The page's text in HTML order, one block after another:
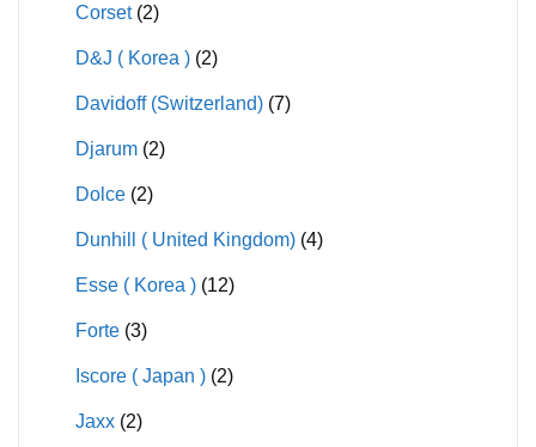
Corset (2)
D&J ( Korea ) (2)
Davidoff (Switzerland) (7)
Djarum (2)
Dolce (2)
Dunhill ( United Kingdom) (4)
Esse ( Korea ) (12)
Forte (3)
Iscore ( Japan ) (2)
Jaxx (2)